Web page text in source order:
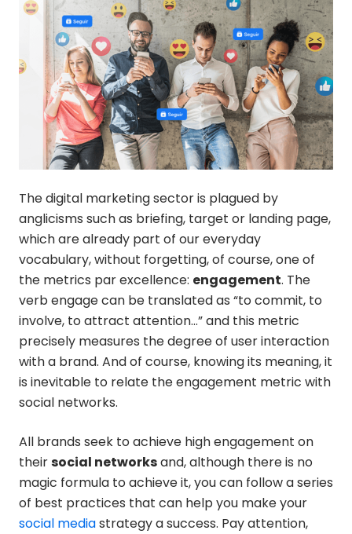
The digital marketing sector is plagued by
anglicisms such as briefing, target or landing page,
which are already part of our everyday
vocabulary, without forgetting, of course, one of
the metrics par excellence: engagement. The
verb engage can be translated as “to commit, to
involve, to attract attention…” and this metric
precisely measures the degree of user interaction
with a brand. And of course, knowing its meaning, it
is inevitable to relate the engagement metric with
social networks.
All brands seek to achieve high engagement on
theirsocial networksand, although there is no
magic formula to achieve it, you can follow a series
of best practices that can help you make your
social mediastrategy a success. Pay attention,